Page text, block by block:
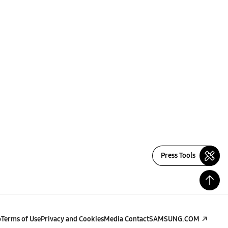
Press Tools
Terms of UsePrivacy and CookiesMedia ContactSAMSUNG.COM